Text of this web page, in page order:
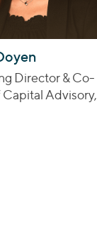
Director & Co-
Capital Advisory,